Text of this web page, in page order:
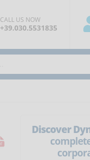
CALL US NOW
+39.030.5531835
Discover